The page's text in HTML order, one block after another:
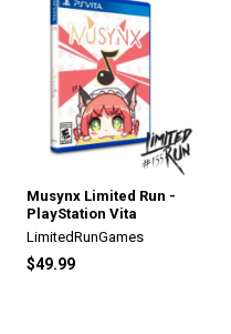
Musynx Limited Run -
PlayStation Vita
LimitedRunGames
$49.99